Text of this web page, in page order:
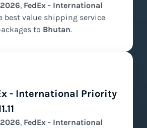
2026, FedEx - International
best value shipping service
to Bhutan.
- International Priority
2026, FedEx - International